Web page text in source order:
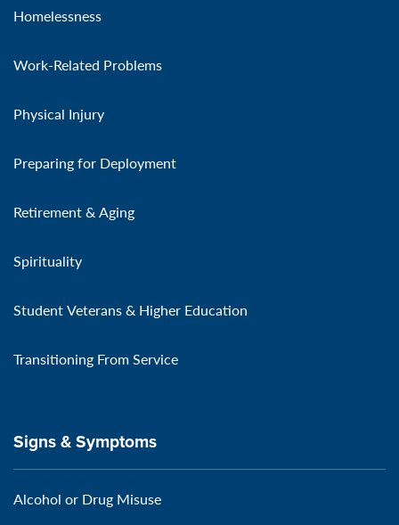
Homelessness
Work-Related Problems
Physical Injury
Preparing for Deployment
Retirement & Aging
Spirituality
Student Veterans & Higher Education
Transitioning From Service
Signs & Symptoms
Alcohol or Drug Misuse